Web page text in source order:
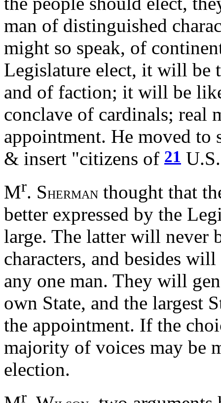
man of distinguished
might so speak, of
Legislature elect, it will be
and of faction; it will be
conclave of cardinals; real
appointment. He moved
& insert "citizens of 21
Mr. SHERMAN thought that
better expressed by the
large. The latter will never
characters, and besides
any one man. They will
own State, and the largest
the appointment. If the
majority of voices may be
election.
r